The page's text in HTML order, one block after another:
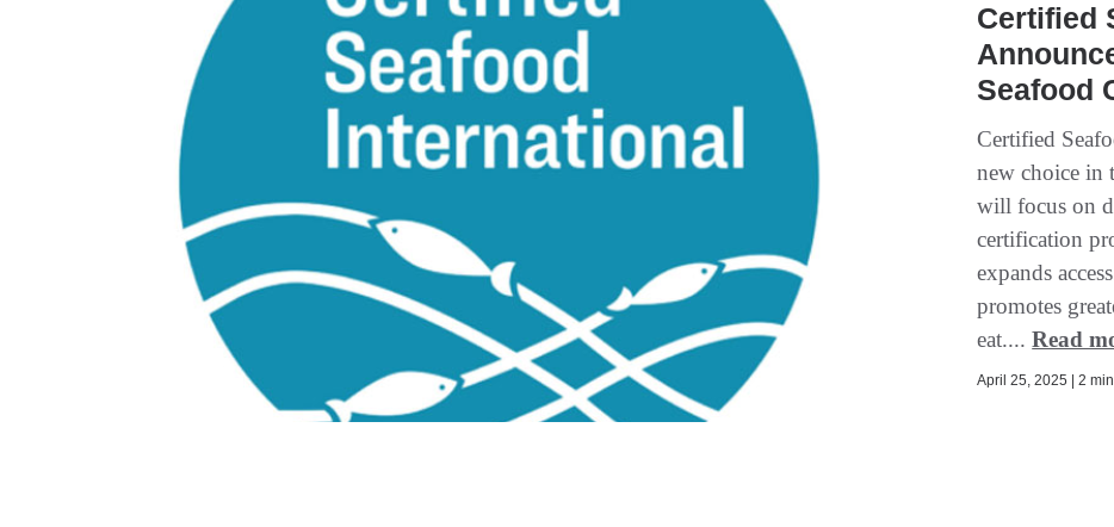
Certified
Seafood
Certified
new choice in
will focus on
certification
expands
promotes
eat....Read
April 25, 2025 | 2